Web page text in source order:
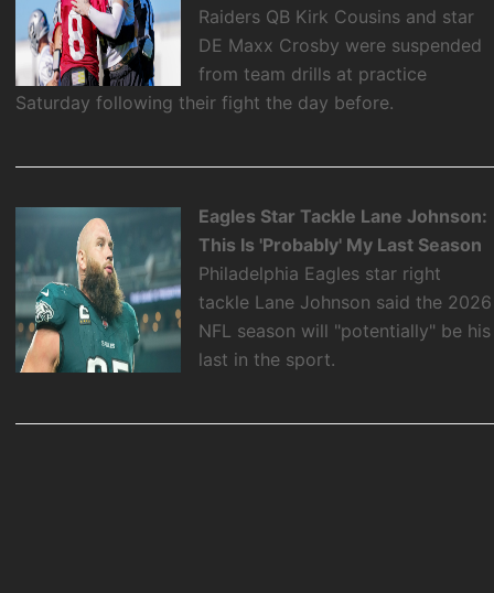
Raiders QB Kirk Cousins and star
DE Maxx Crosby were suspended
from team drills at practice
Saturday following their fight the day before.
Eagles Star Tackle Lane Johnson:
This Is 'Probably' My Last Season
Philadelphia Eagles star right
tackle Lane Johnson said the 2026
NFL season will "potentially" be his
last in the sport.